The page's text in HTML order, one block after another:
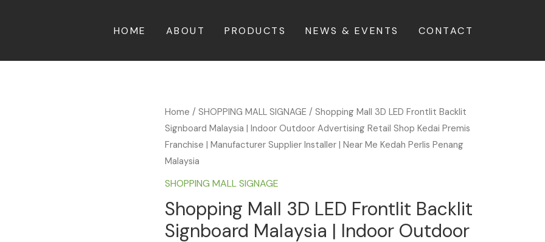
HOME ABOUT PRODUCTS NEWS & EVENTS CONTACT
Home / SHOPPING MALL SIGNAGE / Shopping Mall 3D LED Frontlit Backlit
Signboard Malaysia | Indoor Outdoor Advertising Retail Shop Kedai Premis
Franchise | Manufacturer Supplier Installer | Near Me Kedah Perlis Penang
Malaysia
SHOPPING MALL SIGNAGE
Shopping Mall 3D LED Frontlit Backlit
Signboard Malaysia | Indoor Outdoor